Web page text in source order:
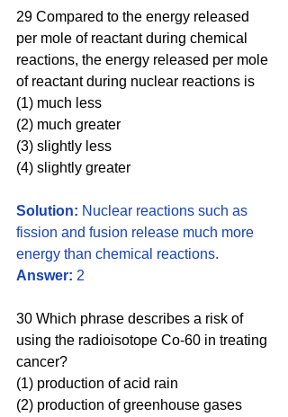
29 Compared to the energy released
per mole of reactant during chemical
reactions, the energy released per mole
of reactant during nuclear reactions is
(1) much less
(2) much greater
(3) slightly less
(4) slightly greater
Solution: Nuclear reactions such as
fission and fusion release much more
energy than chemical reactions.
Answer: 2
30 Which phrase describes a risk of
using the radioisotope Co-60 in treating
cancer?
(1) production of acid rain
(2) production of greenhouse gases